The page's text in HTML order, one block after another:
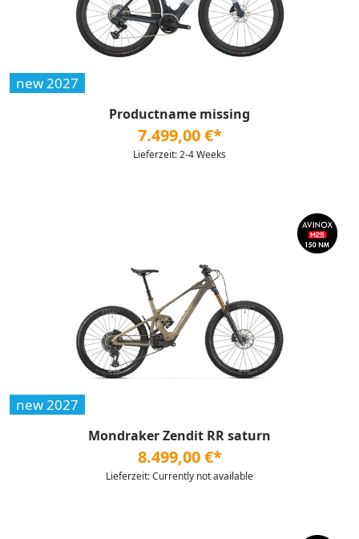
new 2027
Productname missing
7.499,00 €*
Lieferzeit: 2-4 Weeks
new 2027
Mondraker Zendit RR saturn
8.499,00 €*
Lieferzeit: Currently not available